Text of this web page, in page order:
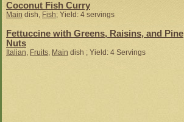
Coconut Fish Curry
Main dish, Fish; Yield: 4 servings
Fettuccine with Greens, Raisins, and Pine
Nuts
Italian, Fruits, Main dish ; Yield: 4 Servings